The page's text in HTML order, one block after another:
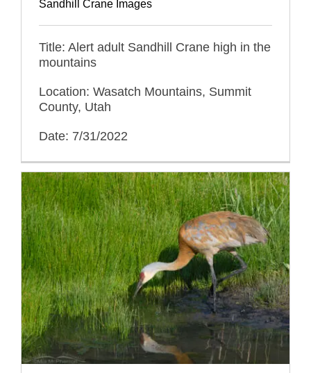
Sandhill Crane Images
Title: Alert adult Sandhill Crane high in the
mountains
Location: Wasatch Mountains, Summit
County, Utah
Date: 7/31/2022